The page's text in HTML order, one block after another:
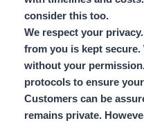
consider this too.
We respect your
from you is kept
without your
protocols to ensure
Customers can be
remains private.